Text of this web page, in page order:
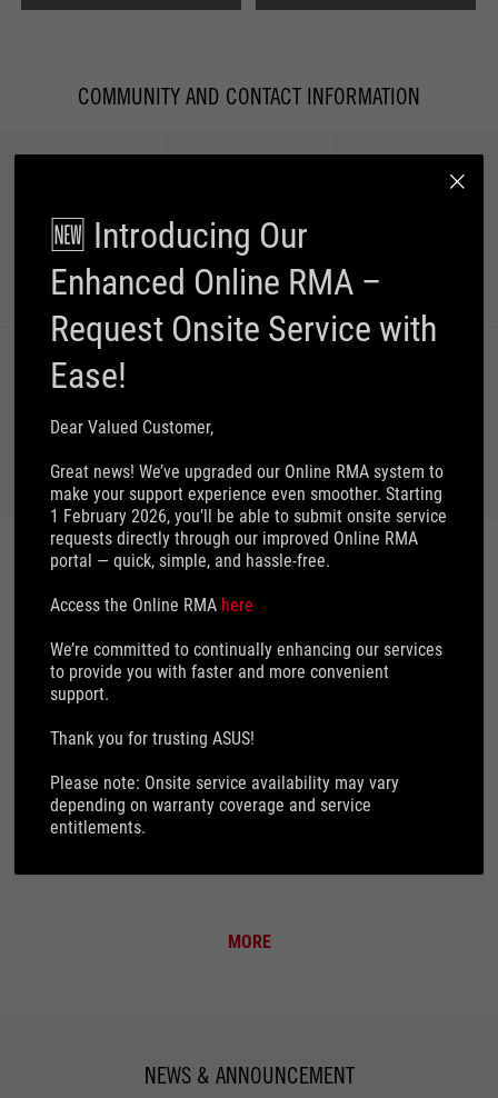
COMMUNITY AND CONTACT INFORMATION
Email Us Call Us
Request on
IMPORTANT INFORMATION
How to find model name
How to find product S/N
Customer induced damage
MORE
NEWS & ANNOUNCEMENT
🆕 Introducing Our
Enhanced Online RMA –
Request Onsite Service with
Ease!
Dear Valued Customer,
Great news! We’ve upgraded our Online RMA system to
make your support experience even smoother. Starting
1 February 2026, you’ll be able to submit onsite service
requests directly through our improved Online RMA
portal — quick, simple, and hassle‑free.
Access the Online RMA here
We’re committed to continually enhancing our services
to provide you with faster and more convenient
support.
Thank you for trusting ASUS!
Please note: Onsite service availability may vary
depending on warranty coverage and service
entitlements.